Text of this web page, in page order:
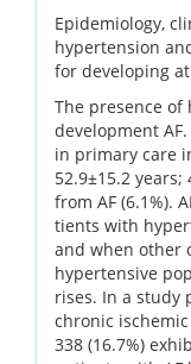
Epidemiology,
hypertension
for developing
The presence
development
in primary care
52.9±15.2
from AF (6.1%).
tients with
and when other
hypertensive
rises. In a study
chronic
338 (16.7%)